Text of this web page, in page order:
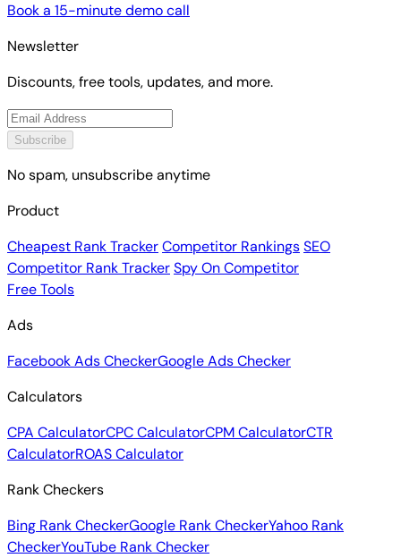
Book a 15-minute demo call
Newsletter
Discounts, free tools, updates, and more.
Subscribe
No spam, unsubscribe anytime
Product
Cheapest Rank TrackerCompetitor RankingsSEO
Competitor Rank TrackerSpy On Competitor
Free Tools
Ads
Facebook Ads CheckerGoogle Ads Checker
Calculators
CPA CalculatorCPC CalculatorCPM CalculatorCTR
CalculatorROAS Calculator
Rank Checkers
Bing Rank CheckerGoogle Rank CheckerYahoo Rank
CheckerYouTube Rank Checker